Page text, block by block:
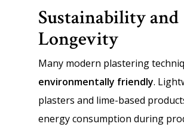
Sustainability and
Longevity
Many modern plastering
environmentally friendly.
plasters and lime-based
energy consumption during